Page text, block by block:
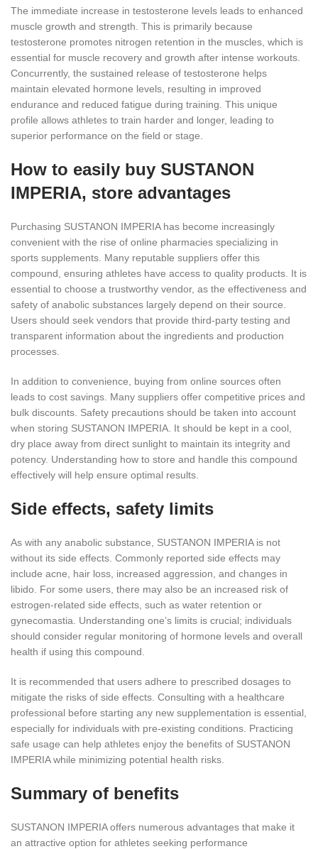
The immediate increase in testosterone levels leads to enhanced
muscle growth and strength. This is primarily because
testosterone promotes nitrogen retention in the muscles, which is
essential for muscle recovery and growth after intense workouts.
Concurrently, the sustained release of testosterone helps
maintain elevated hormone levels, resulting in improved
endurance and reduced fatigue during training. This unique
profile allows athletes to train harder and longer, leading to
superior performance on the field or stage.
How to easily buy SUSTANON
IMPERIA, store advantages
Purchasing SUSTANON IMPERIA has become increasingly
convenient with the rise of online pharmacies specializing in
sports supplements. Many reputable suppliers offer this
compound, ensuring athletes have access to quality products. It is
essential to choose a trustworthy vendor, as the effectiveness and
safety of anabolic substances largely depend on their source.
Users should seek vendors that provide third-party testing and
transparent information about the ingredients and production
processes.
In addition to convenience, buying from online sources often
leads to cost savings. Many suppliers offer competitive prices and
bulk discounts. Safety precautions should be taken into account
when storing SUSTANON IMPERIA. It should be kept in a cool,
dry place away from direct sunlight to maintain its integrity and
potency. Understanding how to store and handle this compound
effectively will help ensure optimal results.
Side effects, safety limits
As with any anabolic substance, SUSTANON IMPERIA is not
without its side effects. Commonly reported side effects may
include acne, hair loss, increased aggression, and changes in
libido. For some users, there may also be an increased risk of
estrogen-related side effects, such as water retention or
gynecomastia. Understanding one’s limits is crucial; individuals
should consider regular monitoring of hormone levels and overall
health if using this compound.
It is recommended that users adhere to prescribed dosages to
mitigate the risks of side effects. Consulting with a healthcare
professional before starting any new supplementation is essential,
especially for individuals with pre-existing conditions. Practicing
safe usage can help athletes enjoy the benefits of SUSTANON
IMPERIA while minimizing potential health risks.
Summary of benefits
SUSTANON IMPERIA offers numerous advantages that make it
an attractive option for athletes seeking performance